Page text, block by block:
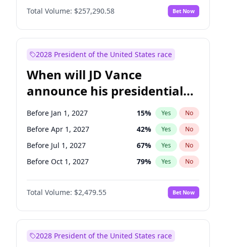
Total Volume: $257,290.58 Bet Now
2028 President of the United States race
When will JD Vance
announce his presidential
candidacy?
Before Jan 1, 2027 15% Yes No
Before Apr 1, 2027 42% Yes No
Before Jul 1, 2027 67% Yes No
Before Oct 1, 2027 79% Yes No
Total Volume: $2,479.55 Bet Now
2028 President of the United States race